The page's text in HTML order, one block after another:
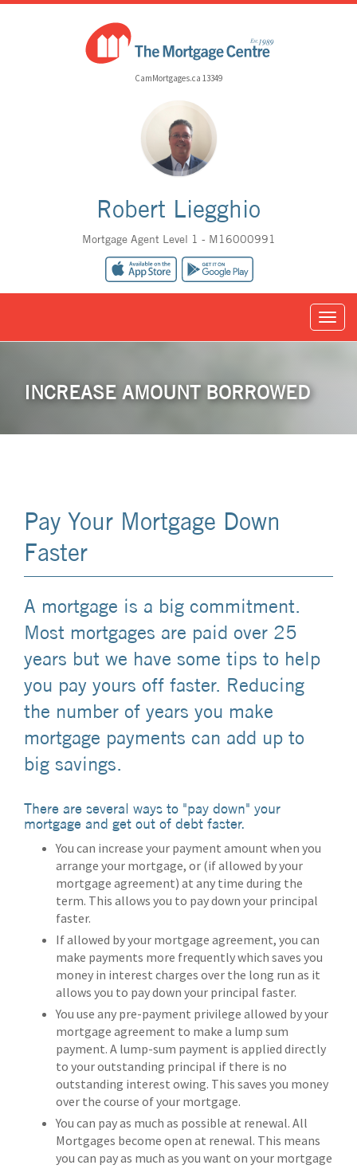
CamMortgages.ca 13349
Robert Liegghio
Mortgage Agent Level 1 - M16000991
INCREASE AMOUNT BORROWED
Pay Your Mortgage Down
Faster
A mortgage is a big commitment.
Most mortgages are paid over 25
years but we have some tips to help
you pay yours off faster. Reducing
the number of years you make
mortgage payments can add up to
big savings.
There are several ways to "pay down" your
mortgage and get out of debt faster.
You can increase your payment amount when you
arrange your mortgage, or (if allowed by your
mortgage agreement) at any time during the
term. This allows you to pay down your principal
faster.
If allowed by your mortgage agreement, you can
make payments more frequently which saves you
money in interest charges over the long run as it
allows you to pay down your principal faster.
You use any pre-payment privilege allowed by your
mortgage agreement to make a lump sum
payment. A lump-sum payment is applied directly
to your outstanding principal if there is no
outstanding interest owing. This saves you money
over the course of your mortgage.
You can pay as much as possible at renewal. All
Mortgages become open at renewal. This means
you can pay as much as you want on your mortgage